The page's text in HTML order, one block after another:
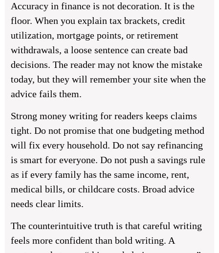
Accuracy in finance is not decoration. It is the
floor. When you explain tax brackets, credit
utilization, mortgage points, or retirement
withdrawals, a loose sentence can create bad
decisions. The reader may not know the mistake
today, but they will remember your site when the
advice fails them.
Strong money writing for readers keeps claims
tight. Do not promise that one budgeting method
will fix every household. Do not say refinancing
is smart for everyone. Do not push a savings rule
as if every family has the same income, rent,
medical bills, or childcare costs. Broad advice
needs clear limits.
The counterintuitive truth is that careful writing
feels more confident than bold writing. A